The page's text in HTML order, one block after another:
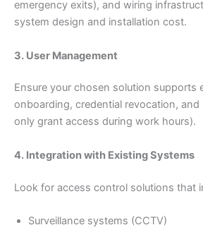
emergency exits), and wiring
system design and installation cost.
3. User Management
Ensure your chosen solution supports
onboarding, credential revocation, and
only grant access during work hours).
4. Integration with Existing Systems
Look for access control solutions that
Surveillance systems (CCTV)